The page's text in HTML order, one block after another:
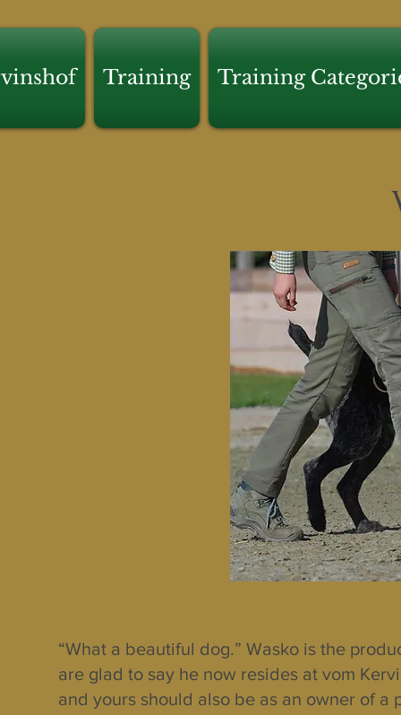
Training Training
“What a beautiful dog.” Wasko is the
are glad to say he now resides at vom
and yours should also be as an owner of a